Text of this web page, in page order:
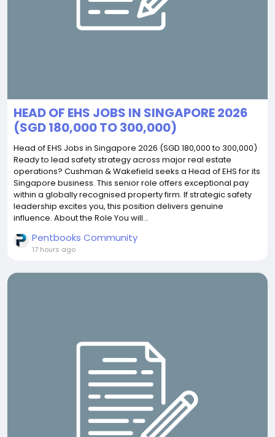
HEAD OF EHS JOBS IN SINGAPORE 2026
(SGD 180,000 TO 300,000)
Head of EHS Jobs in Singapore 2026 (SGD 180,000 to 300,000)
Ready to lead safety strategy across major real estate
operations? Cushman & Wakefield seeks a Head of EHS for its
Singapore business. This senior role offers exceptional pay
within a globally recognised property firm. If strategic safety
leadership excites you, this position delivers genuine
influence. About the Role You will...
Pentbooks Community
17 hours ago